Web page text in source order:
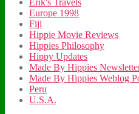
Erik's Travels
Europe 1998
Fiji
Hippie Movie Reviews
Hippies Philosophy
Hippy Updates
Made By Hippies
Made By Hippies Weblog
Peru
U.S.A.